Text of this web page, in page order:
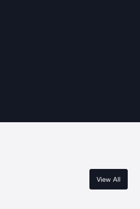
View All